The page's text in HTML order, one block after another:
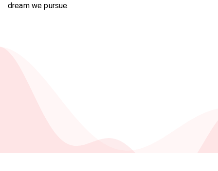
dream we pursue.